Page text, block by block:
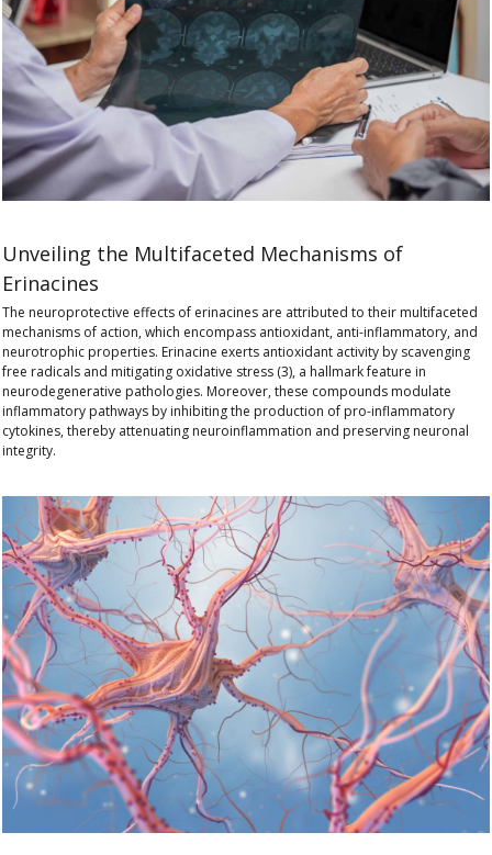
Unveiling the Multifaceted Mechanisms of
Erinacines
The neuroprotective effects of erinacines are attributed to their multifaceted
mechanisms of action, which encompass antioxidant, anti-inflammatory, and
neurotrophic properties. Erinacine exerts antioxidant activity by scavenging
free radicals and mitigating oxidative stress (3), a hallmark feature in
neurodegenerative pathologies. Moreover, these compounds modulate
inflammatory pathways by inhibiting the production of pro-inflammatory
cytokines, thereby attenuating neuroinflammation and preserving neuronal
integrity.